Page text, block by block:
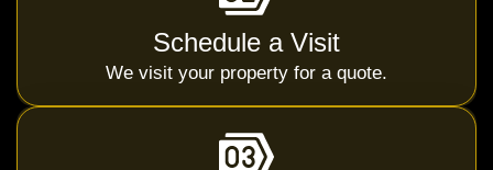
Schedule a Visit
We visit your property for a quote.